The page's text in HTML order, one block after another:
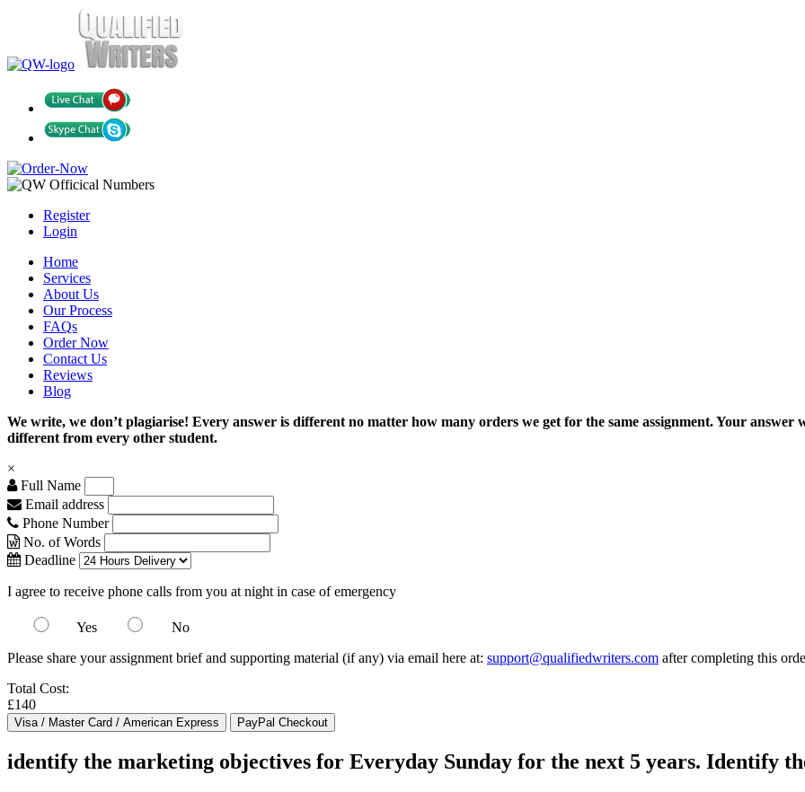
Register
Login
Home
Services
About Us
Our Process
FAQs
Order Now
Contact Us
Reviews
Blog
We write, we don’t plagiarise! Every answer is different no matter how many orders we get for the same assignment. Your
different from every other student.
×
Full Name
Email address
Phone Number
No. of Words
Deadline
I agree to receive phone calls from you at night in case of emergency
Yes
No
Please share your assignment brief and supporting material (if any) via email here at: support@qualifiedwriters.com after completing this
Total Cost:
£140
identify the marketing objectives for Everyday Sunday for the next 5 years. Identify